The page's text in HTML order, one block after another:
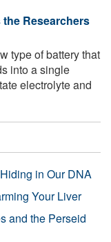
Researchers
type of battery that
into a single
electrolyte and
in Our DNA
Your Liver
and the Perseid